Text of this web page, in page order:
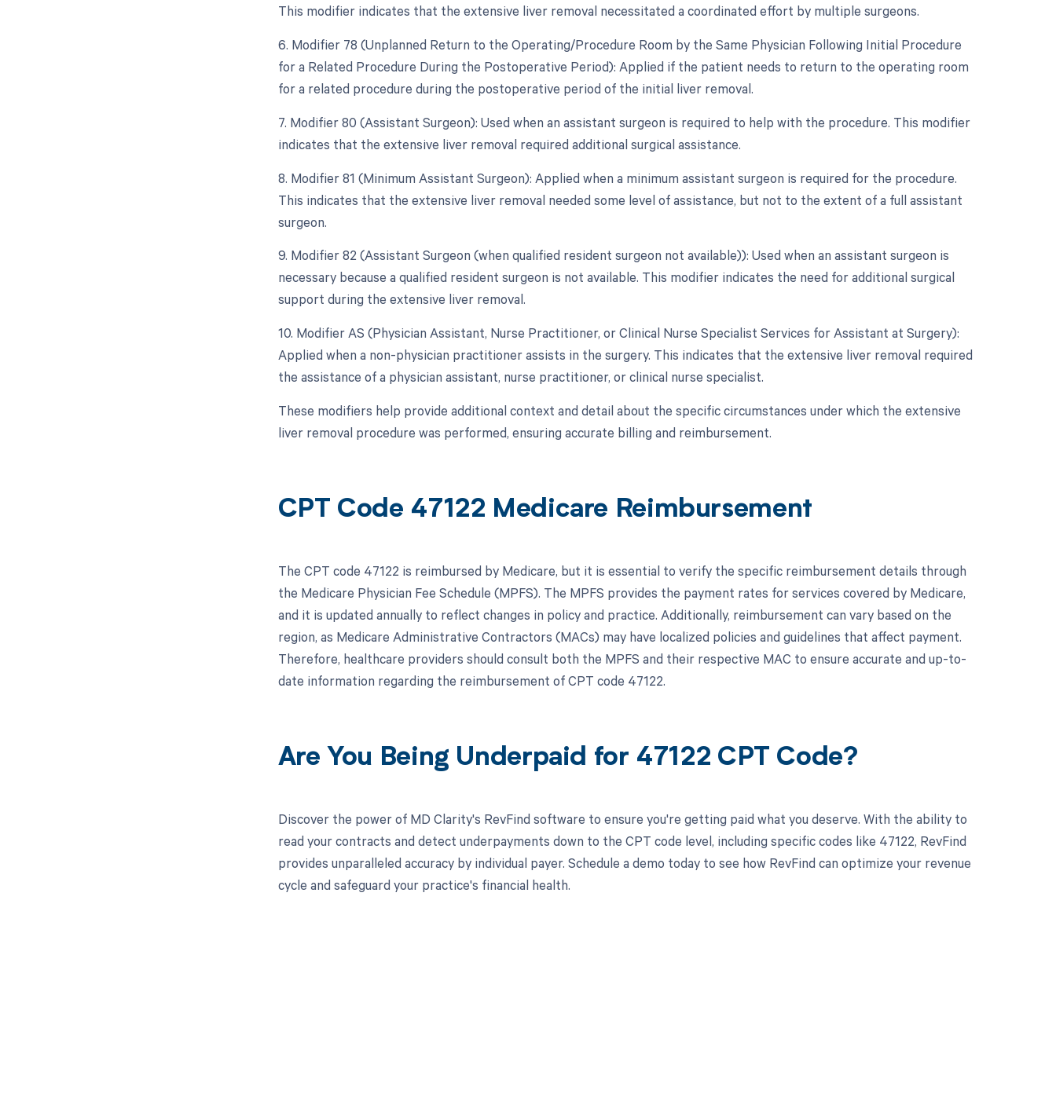
This modifier indicates that the extensive liver removal necessitated a coordinated effort by multiple surgeons.
6. Modifier 78 (Unplanned Return to the Operating/Procedure Room by the Same Physician Following Initial Procedure
for a Related Procedure During the Postoperative Period): Applied if the patient needs to return to the operating room
for a related procedure during the postoperative period of the initial liver removal.
7. Modifier 80 (Assistant Surgeon): Used when an assistant surgeon is required to help with the procedure. This modifier
indicates that the extensive liver removal required additional surgical assistance.
8. Modifier 81 (Minimum Assistant Surgeon): Applied when a minimum assistant surgeon is required for the procedure.
This indicates that the extensive liver removal needed some level of assistance, but not to the extent of a full assistant
surgeon.
9. Modifier 82 (Assistant Surgeon (when qualified resident surgeon not available)): Used when an assistant surgeon is
necessary because a qualified resident surgeon is not available. This modifier indicates the need for additional surgical
support during the extensive liver removal.
10. Modifier AS (Physician Assistant, Nurse Practitioner, or Clinical Nurse Specialist Services for Assistant at Surgery):
Applied when a non-physician practitioner assists in the surgery. This indicates that the extensive liver removal required
the assistance of a physician assistant, nurse practitioner, or clinical nurse specialist.
These modifiers help provide additional context and detail about the specific circumstances under which the extensive
liver removal procedure was performed, ensuring accurate billing and reimbursement.
CPT Code 47122 Medicare Reimbursement
The CPT code 47122 is reimbursed by Medicare, but it is essential to verify the specific reimbursement details through
the Medicare Physician Fee Schedule (MPFS). The MPFS provides the payment rates for services covered by Medicare,
and it is updated annually to reflect changes in policy and practice. Additionally, reimbursement can vary based on the
region, as Medicare Administrative Contractors (MACs) may have localized policies and guidelines that affect payment.
Therefore, healthcare providers should consult both the MPFS and their respective MAC to ensure accurate and up-to-
date information regarding the reimbursement of CPT code 47122.
Are You Being Underpaid for 47122 CPT Code?
Discover the power of MD Clarity's RevFind software to ensure you're getting paid what you deserve. With the ability to
read your contracts and detect underpayments down to the CPT code level, including specific codes like 47122, RevFind
provides unparalleled accuracy by individual payer. Schedule a demo today to see how RevFind can optimize your revenue
cycle and safeguard your practice's financial health.